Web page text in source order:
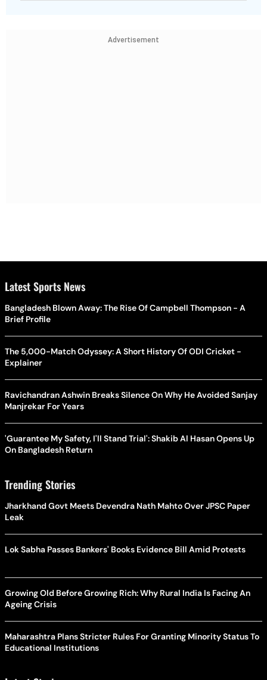
Advertisement
Latest Sports News
Bangladesh Blown Away: The Rise Of Campbell Thompson - A
Brief Profile
The 5,000-Match Odyssey: A Short History Of ODI Cricket -
Explainer
Ravichandran Ashwin Breaks Silence On Why He Avoided Sanjay
Manjrekar For Years
'Guarantee My Safety, I'll Stand Trial': Shakib Al Hasan Opens Up
On Bangladesh Return
Trending Stories
Jharkhand Govt Meets Devendra Nath Mahto Over JPSC Paper
Leak
Lok Sabha Passes Bankers' Books Evidence Bill Amid Protests
Growing Old Before Growing Rich: Why Rural India Is Facing An
Ageing Crisis
Maharashtra Plans Stricter Rules For Granting Minority Status To
Educational Institutions